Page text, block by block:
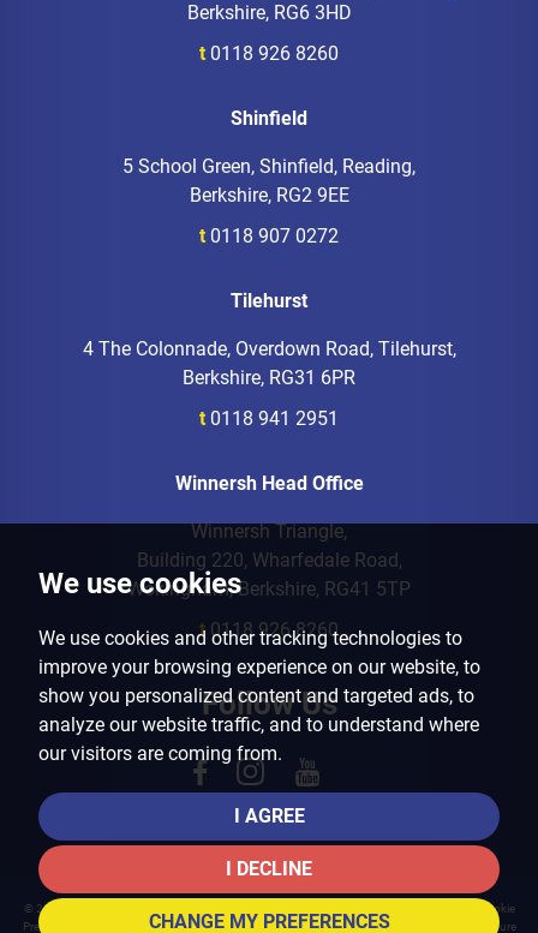
We use cookies
We use cookies and other tracking technologies to
improve your browsing experience on our website, to
show you personalized content and targeted ads, to
analyze our website traffic, and to understand where
our visitors are coming from.
I AGREE
I DECLINE
CHANGE MY PREFERENCES
Berkshire, RG6 3HD
t 0118 926 8260
Shinfield
5 School Green, Shinfield, Reading,
Berkshire, RG2 9EE
t 0118 907 0272
Tilehurst
4 The Colonnade, Overdown Road, Tilehurst,
Berkshire, RG31 6PR
t 0118 941 2951
Winnersh Head Office
Winnersh Triangle,
Building 220, Wharfedale Road,
Wokingham, Berkshire, RG41 5TP
t 0118 926 8260
Follow Us
© 2026 Arins Property Services |
Cookie
Preferences
Landlord Fees|CMP Certificate| CMP Member Standards Complaints Procedure